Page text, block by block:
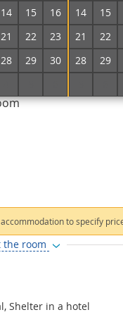
14 15
16
21 22
23
28 29
30
14
15
21
22
28
29
accommodation to specify
the room
to specify
the room
Shelter in a hotel